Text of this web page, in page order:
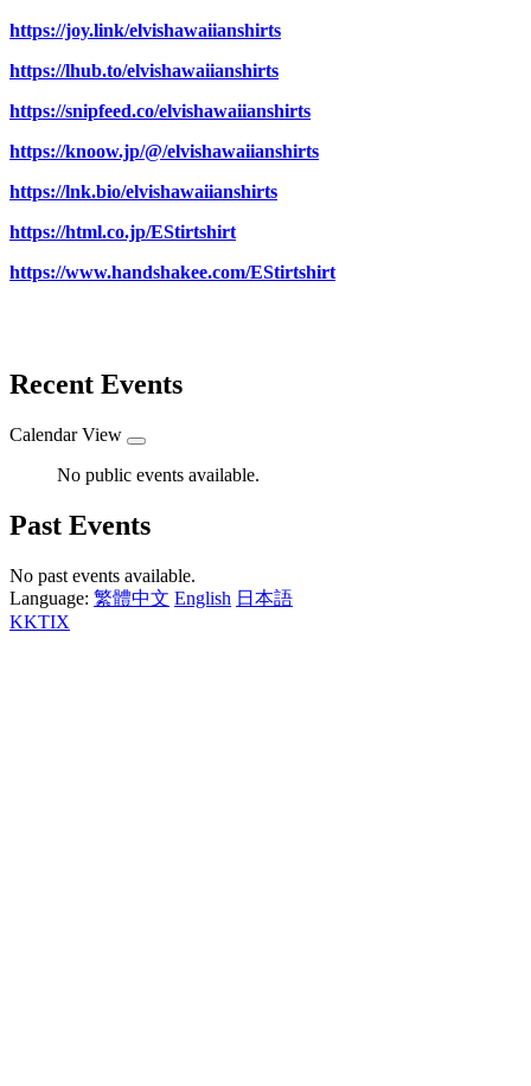
https://joy.link/elvishawaiianshirts
https://lhub.to/elvishawaiianshirts
https://snipfeed.co/elvishawaiianshirts
https://knoow.jp/@/elvishawaiianshirts
https://lnk.bio/elvishawaiianshirts
https://html.co.jp/EStirtshirt
https://www.handshakee.com/EStirtshirt
Recent Events
Calendar View
No public events available.
Past Events
No past events available.
Language: 繁體中文 English 日本語
KKTIX